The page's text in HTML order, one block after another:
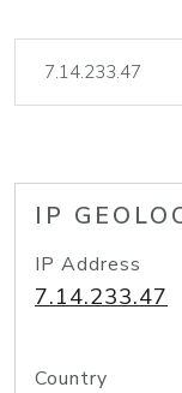
IP
IP Address
7.14.233.47
Country